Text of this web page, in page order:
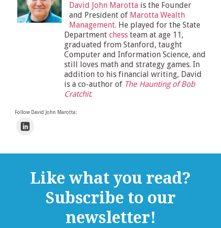
Follow David John Marotta:
David John Marotta is the Founder
and President of Marotta Wealth
Management. He played for the State
Department chess team at age 11,
graduated from Stanford, taught
Computer and Information Science, and
still loves math and strategy games. In
addition to his financial writing, David
is a co-author of The Haunting of Bob
Cratchit.
Like what you read?
Subscribe to our
newsletter!